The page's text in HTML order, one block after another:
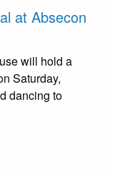
at Absecon
will hold a
Saturday,
dancing to